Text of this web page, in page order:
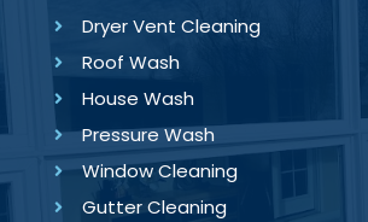
Dryer Vent Cleaning
Roof Wash
House Wash
Pressure Wash
Window Cleaning
Gutter Cleaning